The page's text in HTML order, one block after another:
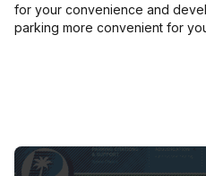
for your convenience and
parking more convenient for